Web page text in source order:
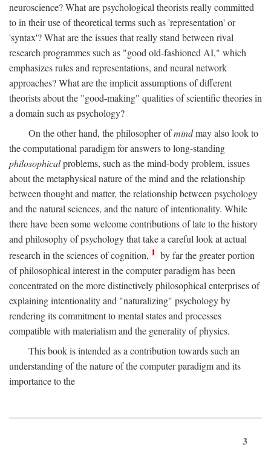
neuroscience? What are psychological theorists really committed
to in their use of theoretical terms such as 'representation' or
'syntax'? What are the issues that really stand between rival
research programmes such as "good old-fashioned AI," which
emphasizes rules and representations, and neural network
approaches? What are the implicit assumptions of different
theorists about the "good-making" qualities of scientific theories in
a domain such as psychology?
On the other hand, the philosopher ofmindmay also look to
the computational paradigm for answers to long-standing
philosophicalproblems, such as the mind-body problem, issues
about the metaphysical nature of the mind and the relationship
between thought and matter, the relationship between psychology
and the natural sciences, and the nature of intentionality. While
there have been some welcome contributions of late to the history
and philosophy of psychology that take a careful look at actual
research in the sciences of cognition, 1 by far the greater portion
of philosophical interest in the computer paradigm has been
concentrated on the more distinctively philosophical enterprises of
explaining intentionality and "naturalizing" psychology by
rendering its commitment to mental states and processes
compatible with materialism and the generality of physics.
This book is intended as a contribution towards such an
understanding of the nature of the computer paradigm and its
importance to the
3